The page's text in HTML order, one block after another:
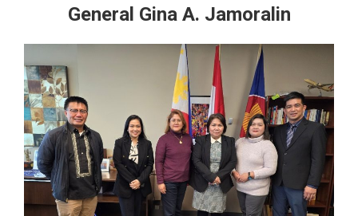
General Gina A. Jamoralin